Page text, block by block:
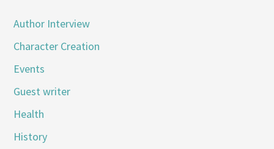
Author Interview
Character Creation
Events
Guest writer
Health
History